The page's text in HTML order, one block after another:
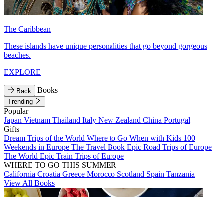
The Caribbean
These islands have unique personalities that go beyond gorgeous
beaches.
EXPLORE
Back Books
Trending
Popular
Japan Vietnam Thailand Italy New Zealand China Portugal
Gifts
Dream Trips of the World Where to Go When with Kids 100
Weekends in Europe The Travel Book Epic Road Trips of Europe
The World Epic Train Trips of Europe
WHERE TO GO THIS SUMMER
California Croatia Greece Morocco Scotland Spain Tanzania
View All Books